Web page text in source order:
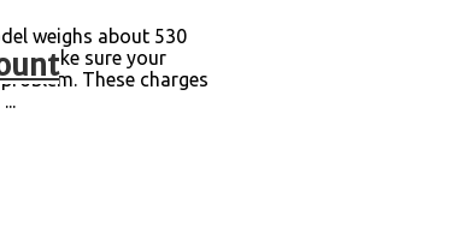
weighs about 530
Make sure your
These charges